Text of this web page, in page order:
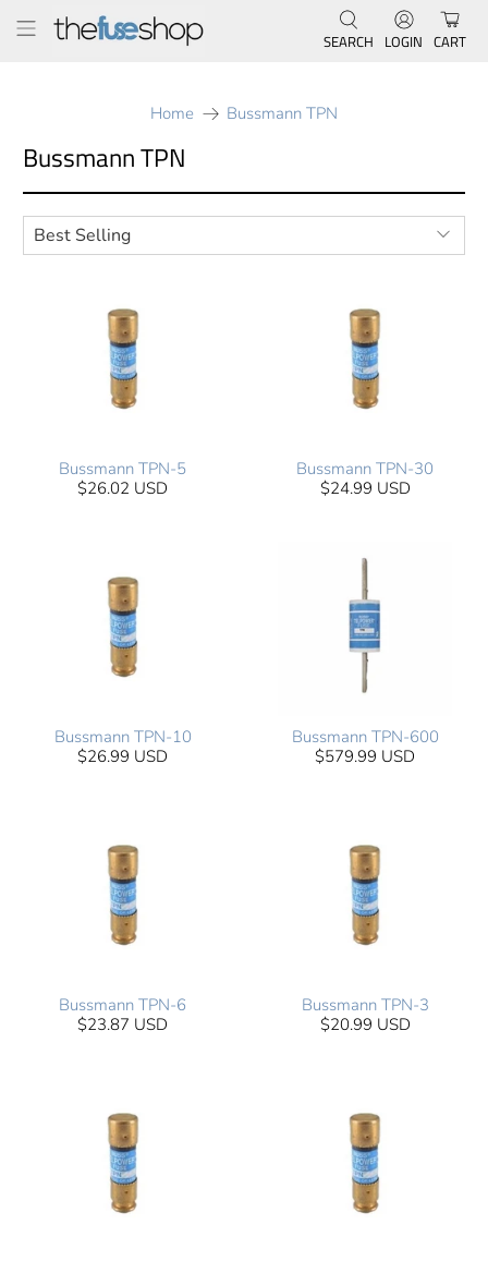
SEARCH LOGIN CART
Home Bussmann TPN
Bussmann TPN
Bussmann TPN-5
$26.02 USD
Bussmann TPN-30
$24.99 USD
Bussmann TPN-10
$26.99 USD
Bussmann TPN-600
$579.99 USD
Bussmann TPN-6
$23.87 USD
Bussmann TPN-3
$20.99 USD